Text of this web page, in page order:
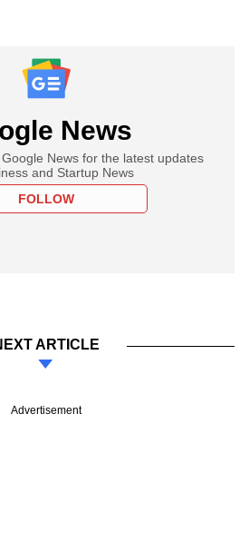
News
News for the latest updates
and Startup News
FOLLOW
ARTICLE
Advertisement